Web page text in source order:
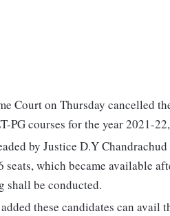
Court on Thursday cancelled
PG courses for the year 2021-
by Justice D.Y
seats, which became available
shall be conducted.
these candidates can avail